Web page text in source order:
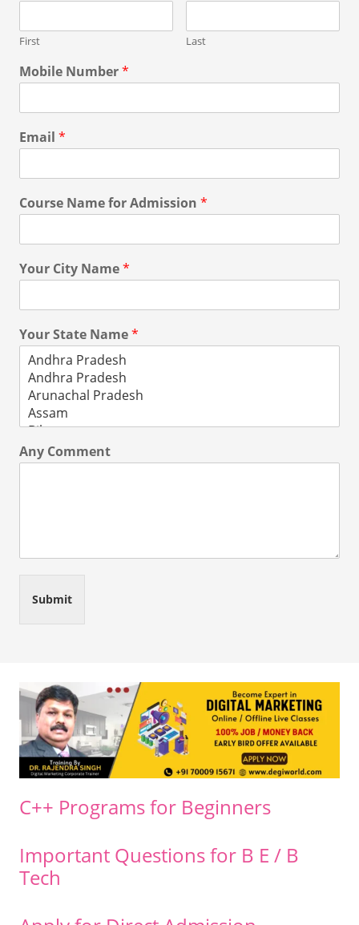
First Last
Mobile Number*
Email *
Course Name for Admission *
Your City Name*
Your State Name*
Any Comment
Submit
C++ Programs for Beginners
Important Questions for B E / B
Tech